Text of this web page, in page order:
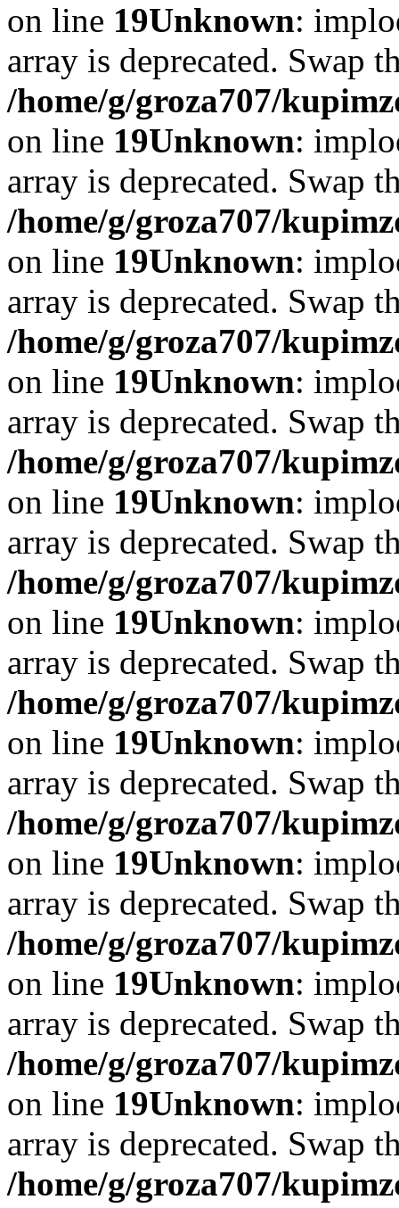
on line 19Unknown:
array is deprecated. Swap
/home/g/groza707/
on line 19Unknown:
array is deprecated. Swap
/home/g/groza707/
on line 19Unknown:
array is deprecated. Swap
/home/g/groza707/
on line 19Unknown:
array is deprecated. Swap
/home/g/groza707/
on line 19Unknown:
array is deprecated. Swap
/home/g/groza707/
on line 19Unknown:
array is deprecated. Swap
/home/g/groza707/
on line 19Unknown:
array is deprecated. Swap
/home/g/groza707/
on line 19Unknown:
array is deprecated. Swap
/home/g/groza707/
on line 19Unknown:
array is deprecated. Swap
/home/g/groza707/
on line 19Unknown:
array is deprecated. Swap
/home/g/groza707/